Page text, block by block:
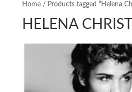
Home/ Products tagged “Helena
HELENA